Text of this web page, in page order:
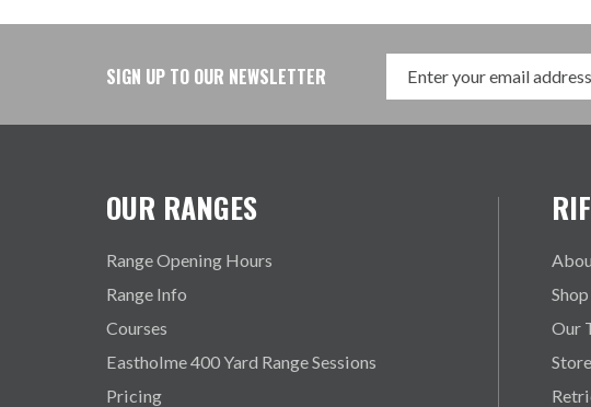
SIGN UP TO OUR NEWSLETTER
OUR RANGES
Range Opening Hours
Range Info
Courses
Eastholme 400 Yard Range Sessions
Pricing
Our